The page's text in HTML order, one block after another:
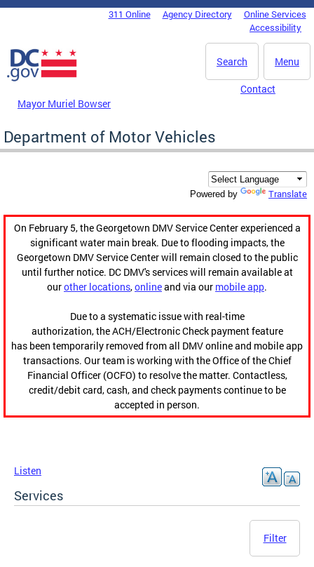
Skip to main content
DC Agency Top Menu311 Online Agency Directory
Online Services
Accessibility
Menu
Search
Mayor Muriel Bowser
Contact
Department of Motor Vehicles
Powered by Translate
On February 5, the Georgetown DMV Service Center experienced a
significant water main break. Due to flooding impacts, the
Georgetown DMV Service Center will remain closed to the public
until further notice. DC DMV's services will remain available at
ourother locations,onlineand via our mobile app.
Due to a systematic issue with real-time
authorization, the ACH/Electronic Check payment feature
has been temporarily removed from all DMV online and mobile app
transactions. Our team is working with the Office of the Chief
Financial Officer (OCFO) to resolve the matter. Contactless,
credit/debit card, cash, and check payments continue to be
accepted in person.
Listen
Services
Filter